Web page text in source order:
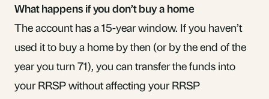
What happens if you don’t buy a home
The account has a 15-year window. If you haven’t
used it to buy a home by then (or by the end of the
year you turn 71), you can transfer the funds into
your RRSP without affecting your RRSP